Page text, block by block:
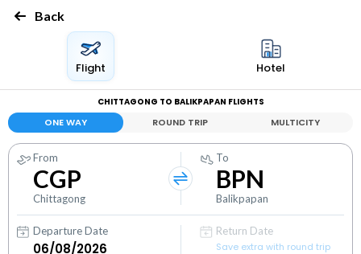
Back
Flight Hotel
CHITTAGONG TO BALIKPAPAN FLIGHTS
ONE WAY ROUND TRIP MULTICITY
From
CGP
Chittagong
To
BPN
Balikpapan
Departure Date
Return Date
Save extra with round trip